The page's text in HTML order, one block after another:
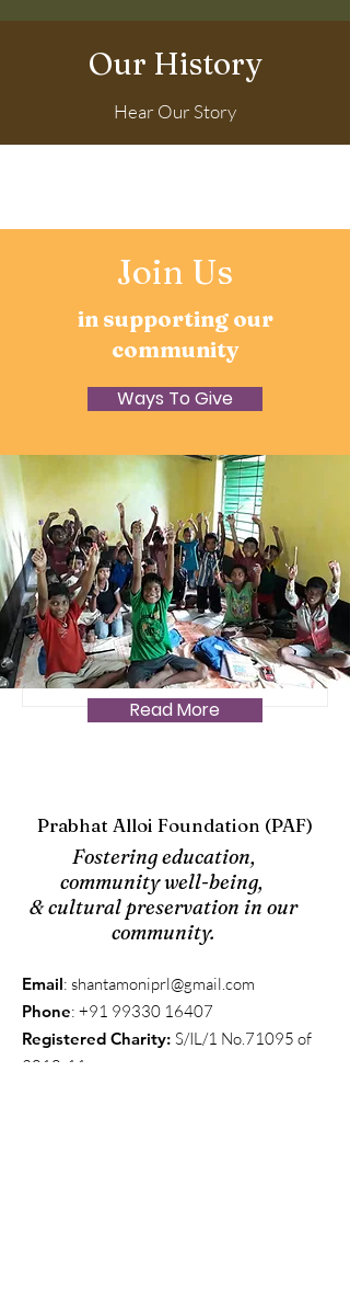
Our History
Hear Our Story
Latest News
A long overdue,
December 2024 PAF
Update. Part 1
Read More
Join Us
in supporting our
community
Ways To Give
Prabhat Alloi Foundation (PAF)
Fostering education,
community well-being,
& cultural preservation in our
community.
Email: shantamoniprl@gmail.com
Phone: +91 99330 16407
Registered Charity: S/IL/1 No.71095 of
2010-11